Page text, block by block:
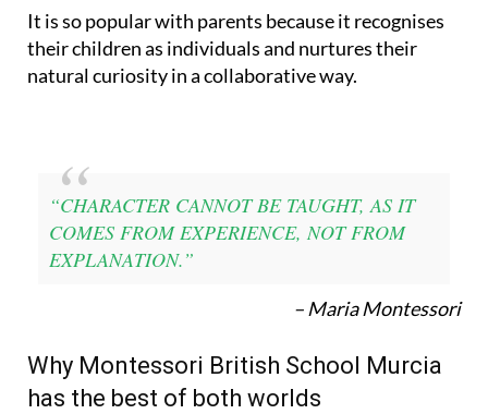
It is so popular with parents because it recognises
their children as individuals and nurtures their
natural curiosity in a collaborative way.
“CHARACTER CANNOT BE TAUGHT, AS IT
COMES FROM EXPERIENCE, NOT FROM
EXPLANATION.”
– Maria Montessori
Why Montessori British School Murcia
has the best of both worlds